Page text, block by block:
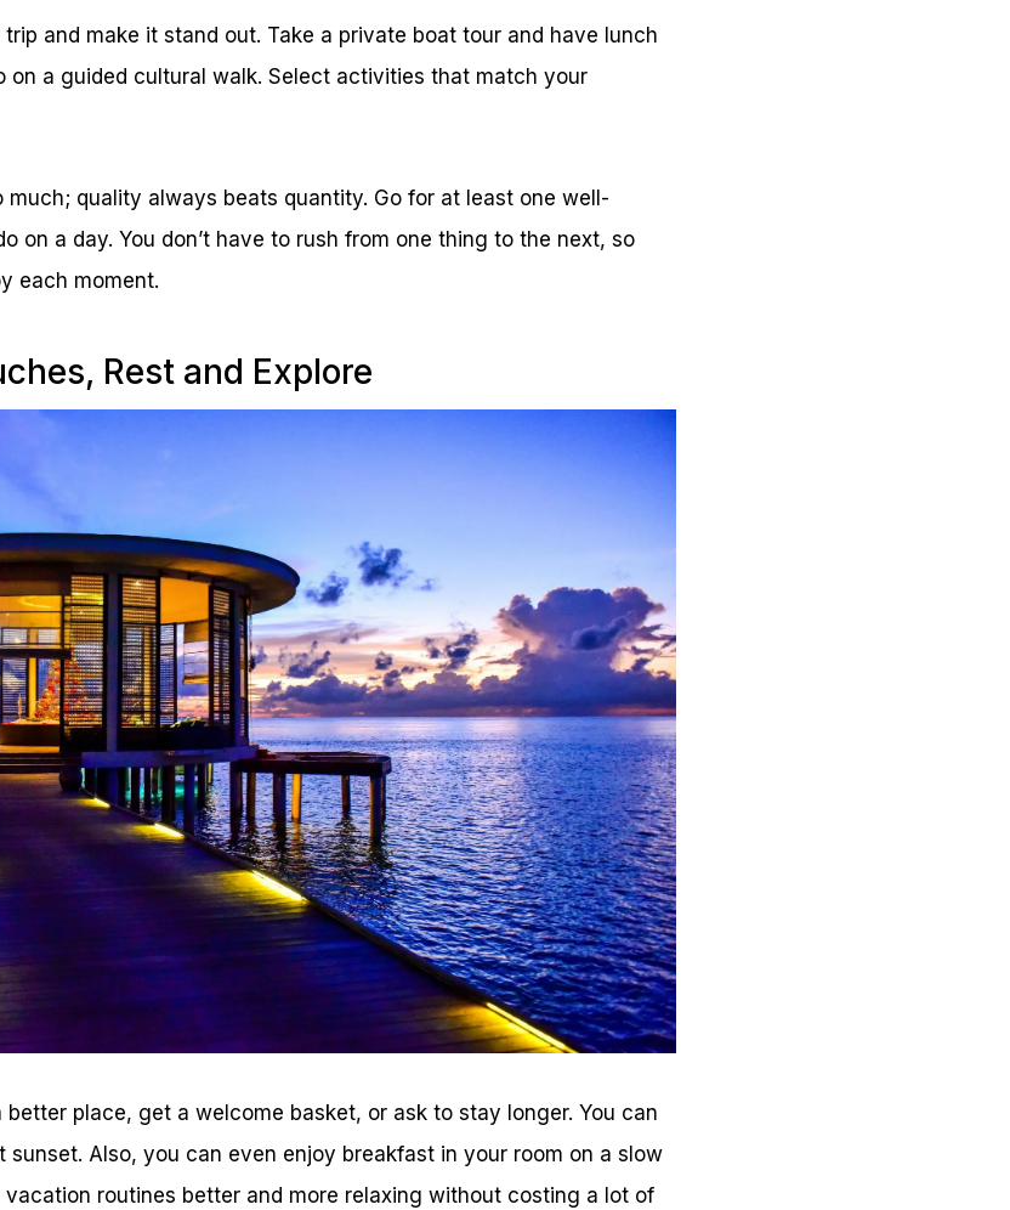
and make it stand out. Take a private boat tour and have lunch
on a guided cultural walk. Select activities that match your
much; quality always beats quantity. Go for at least one well-
on a day. You don’t have to rush from one thing to the next, so
each moment.
Rest and Explore
place, get a welcome basket, or ask to stay longer. You can
Also, you can even enjoy breakfast in your room on a slow
vacation routines better and more relaxing without costing a lot of